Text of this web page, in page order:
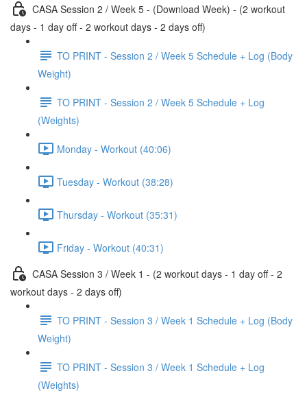
CASA Session 2 / Week 5 - (Download Week) - (2 workout
days - 1 day off - 2 workout days - 2 days off)
TO PRINT - Session 2 / Week 5 Schedule + Log (Body
Weight)
TO PRINT - Session 2 / Week 5 Schedule + Log
(Weights)
Monday - Workout (40:06)
Tuesday - Workout (38:28)
Thursday - Workout (35:31)
Friday - Workout (40:31)
CASA Session 3 / Week 1 - (2 workout days - 1 day off - 2
workout days - 2 days off)
TO PRINT - Session 3 / Week 1 Schedule + Log (Body
Weight)
TO PRINT - Session 3 / Week 1 Schedule + Log
(Weights)